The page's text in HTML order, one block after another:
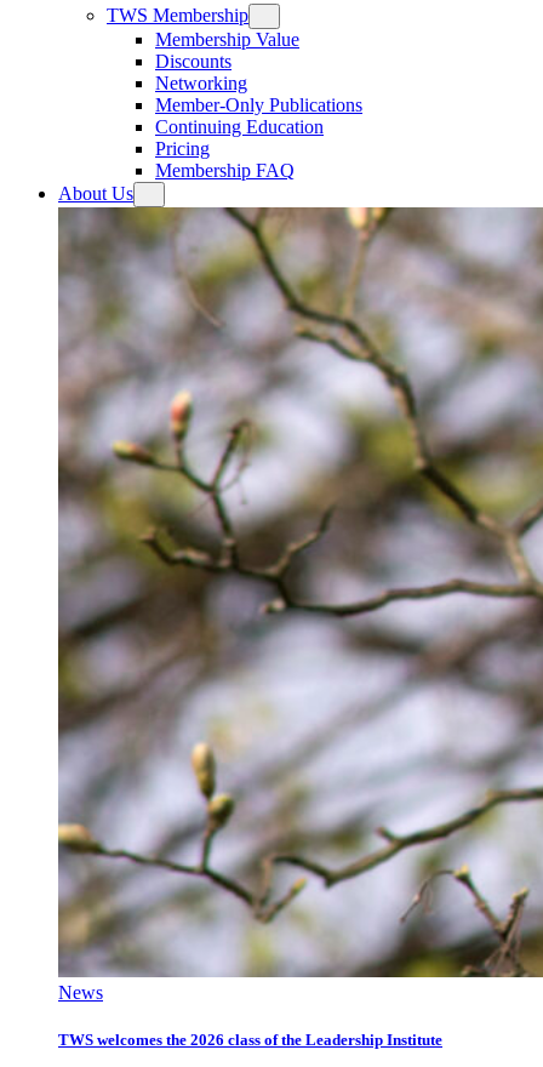
TWS Membership
Membership Value
Discounts
Networking
Member-Only Publications
Continuing Education
Pricing
Membership FAQ
About Us
News
TWS welcomes the 2026 class of the Leadership Institute